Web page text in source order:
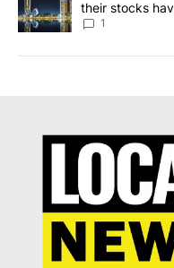
their stocks
1